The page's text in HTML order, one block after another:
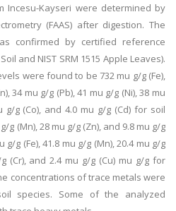
Incesu-Kayseri were determined by
(FAAS) after digestion. The
confirmed by certified reference
and NIST SRM 1515 Apple Leaves).
were found to be 732 mu g/g (Fe),
34 mu g/g (Pb), 41 mu g/g (Ni), 38 mu
g/g (Co), and 4.0 mu g/g (Cd) for soil
g (Mn), 28 mu g/g (Zn), and 9.8 mu g/g
g (Fe), 41.8 mu g/g (Mn), 20.4 mu g/g
(Cr), and 2.4 mu g/g (Cu) mu g/g for
concentrations of trace metals were
species. Some of the analyzed